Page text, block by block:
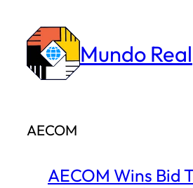
content
Mundo Real
AECOM
AECOM Wins Bid